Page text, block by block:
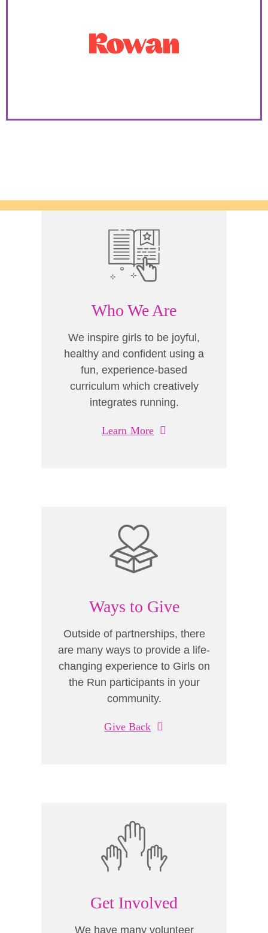
Who We Are
We inspire girls to be joyful,
healthy and confident using a
fun, experience-based
curriculum which creatively
integrates running.
Learn More
Ways to Give
Outside of partnerships, there
are many ways to provide a life-
changing experience to Girls on
the Run participants in your
community.
Give Back
Get Involved
We have many volunteer